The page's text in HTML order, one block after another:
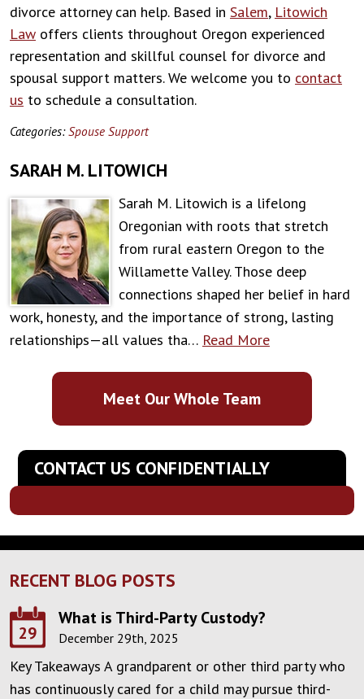
divorce attorney can help. Based in Salem, Litowich
Law offers clients throughout Oregon experienced
representation and skillful counsel for divorce and
spousal support matters. We welcome you to contact
us to schedule a consultation.
Categories:Spouse Support
SARAH M. LITOWICH
Sarah M. Litowich is a lifelong
Oregonian with roots that stretch
from rural eastern Oregon to the
Willamette Valley. Those deep
connections shaped her belief in hard
work, honesty, and the importance of strong, lasting
relationships—all values tha… Read More
Meet Our Whole Team
CONTACT US CONFIDENTIALLY
RECENT BLOG POSTS
29
What is Third-Party Custody?
December 29th, 2025
Key Takeaways A grandparent or other third party who
has continuously cared for a child may pursue third-